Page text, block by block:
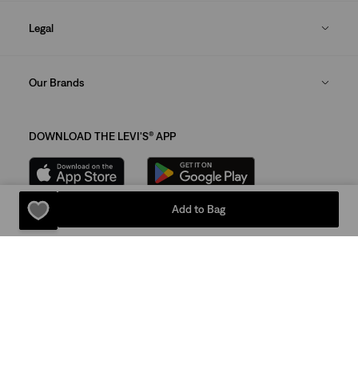
Add to Bag
Legal
Our Brands
DOWNLOAD THE LEVI'S® APP